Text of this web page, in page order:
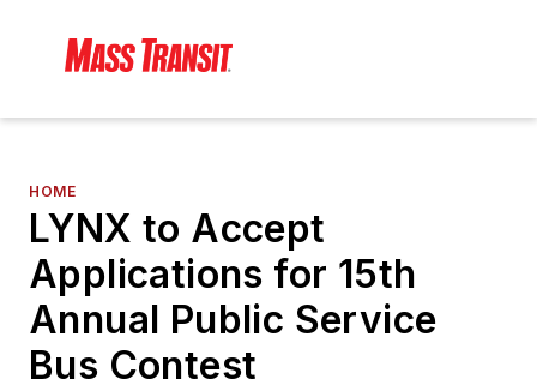
HOME
LYNX to Accept
Applications for 15th
Annual Public Service
Bus Contest